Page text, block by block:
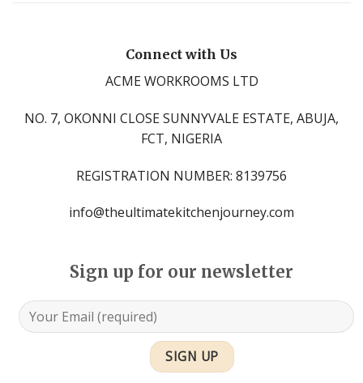
Connect with Us
ACME WORKROOMS LTD
NO. 7, OKONNI CLOSE SUNNYVALE ESTATE, ABUJA,
FCT, NIGERIA
REGISTRATION NUMBER: 8139756
info@theultimatekitchenjourney.com
Sign up for our newsletter